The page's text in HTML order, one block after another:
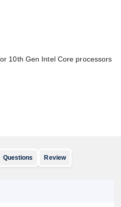
10th Gen Intel Core processors
Questions Review